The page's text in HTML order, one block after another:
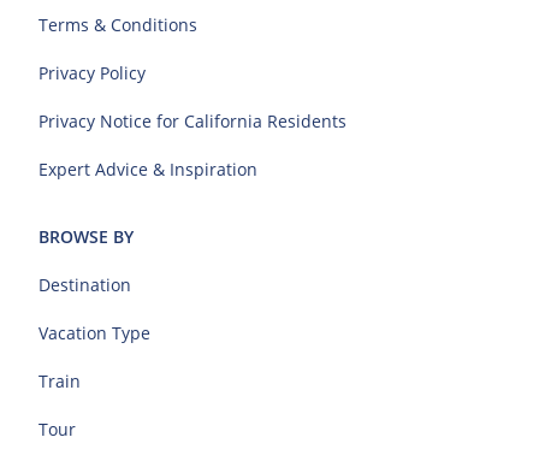
Terms & Conditions
Privacy Policy
Privacy Notice for California Residents
Expert Advice & Inspiration
BROWSE BY
Destination
Vacation Type
Train
Tour